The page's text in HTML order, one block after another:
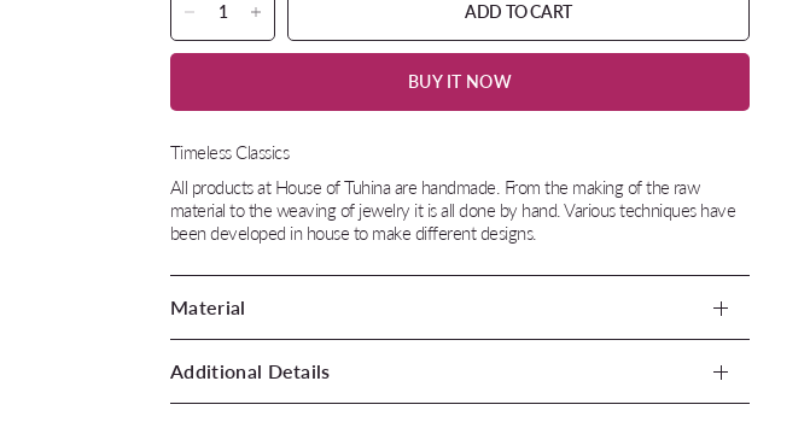
ADD TO CART
BUY IT NOW
Timeless Classics
All products at House of Tuhina are handmade. From the making of the raw
material to the weaving of jewelry it is all done by hand. Various techniques have
been developed in house to make different designs.
Material
Additional Details